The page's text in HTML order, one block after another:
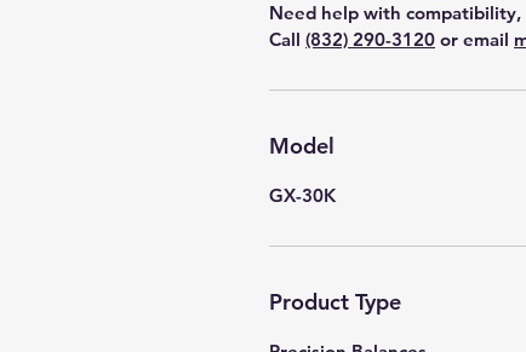
Need help with
Call (832) 290-3120 or email
Model
GX-30K
Product Type